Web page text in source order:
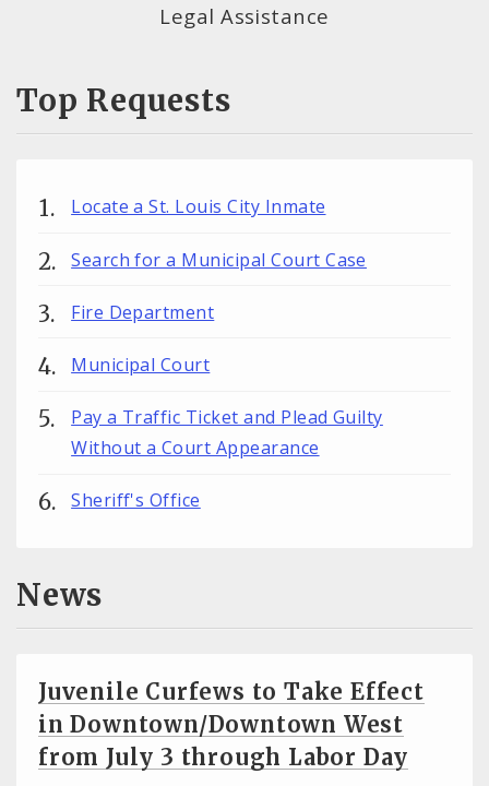
Legal Assistance
Top Requests
Locate a St. Louis City Inmate
Search for a Municipal Court Case
Fire Department
Municipal Court
Pay a Traffic Ticket and Plead Guilty
Without a Court Appearance
Sheriff's Office
News
Juvenile Curfews to Take Effect
in Downtown/Downtown West
from July 3 through Labor Day